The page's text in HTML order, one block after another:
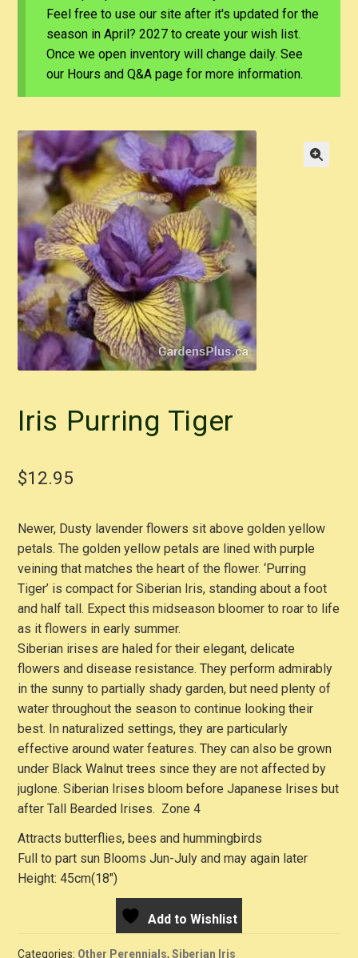
Feel free to use our site after it's updated for the
season in April? 2027 to create your wish list.
Once we open inventory will change daily. See
our Hours and Q&A page for more information.
Iris Purring Tiger
$12.95
Newer, Dusty lavender flowers sit above golden yellow
petals. The golden yellow petals are lined with purple
veining that matches the heart of the flower. ‘Purring
Tiger’ is compact for Siberian Iris, standing about a foot
and half tall. Expect this midseason bloomer to roar to life
as it flowers in early summer.
Siberian irises are haled for their elegant, delicate
flowers and disease resistance. They perform admirably
in the sunny to partially shady garden, but need plenty of
water throughout the season to continue looking their
best. In naturalized settings, they are particularly
effective around water features. They can also be grown
under Black Walnut trees since they are not affected by
juglone. Siberian Irises bloom before Japanese Irises but
after Tall Bearded Irises. Zone 4
Attracts butterflies, bees and hummingbirds
Full to part sun Blooms Jun-July and may again later
Height: 45cm(18″)
Add to Wishlist
Categories: Other Perennials,Siberian Iris